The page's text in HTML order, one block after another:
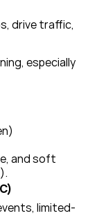
drive traffic,
especially
and soft
limited-